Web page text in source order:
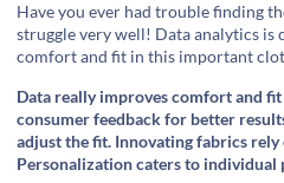
Have you ever had trouble finding
struggle very well! Data analytics is
comfort and fit in this important
Data really improves comfort and
consumer feedback for better
adjust the fit. Innovating fabrics
Personalization caters to individual